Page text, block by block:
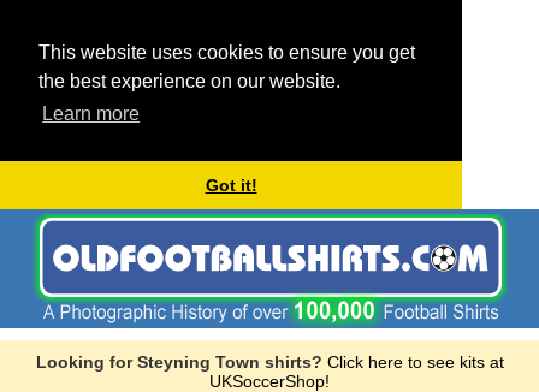
This website uses cookies to ensure you get
the best experience on our website.
Learn more
Got it!
Looking for Steyning Town shirts? Click here to see kits at
UKSoccerShop!